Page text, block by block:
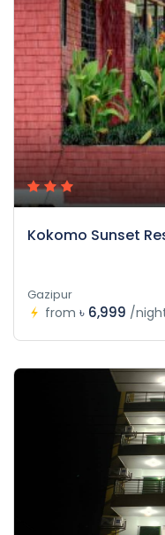
Kokomo Sunset
Gazipur
from ৳ 6,999 /